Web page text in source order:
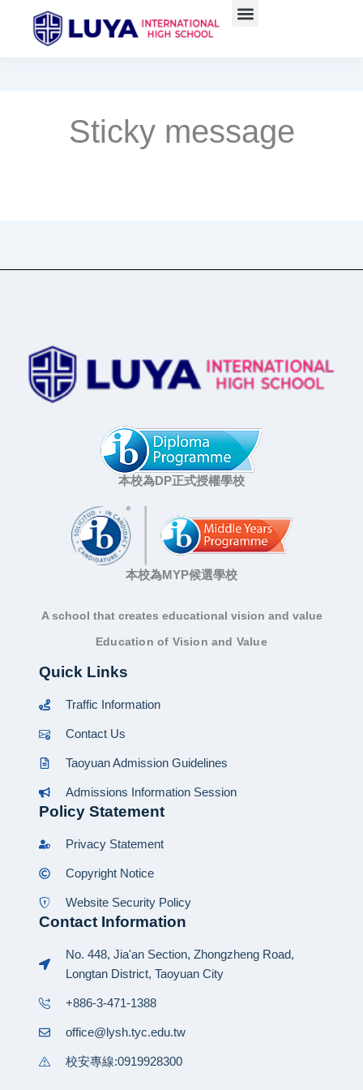
Sticky message
本校為DP正式授權學校
本校為MYP候選學校
A school that creates educational vision and value
Education of Vision and Value
Quick Links
Traffic Information
Contact Us
Taoyuan Admission Guidelines
Admissions Information Session
Policy Statement
Privacy Statement
Copyright Notice
Website Security Policy
Contact Information
No. 448, Jia'an Section, Zhongzheng Road,
Longtan District, Taoyuan City
+886-3-471-1388
office@lysh.tyc.edu.tw
校安專線:0919928300